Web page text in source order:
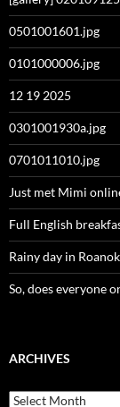
0501001601.jpg
0101000006.jpg
12 19 2025
0301001930a.jpg
0701011010.jpg
Just met Mimi
Full English
Rainy day in
So, does everyone
ARCHIVES
Archives